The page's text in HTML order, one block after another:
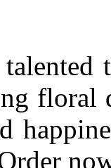
floral